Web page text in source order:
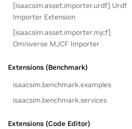
[isaacsim.asset.importer.urdf] Urdf
Importer Extension
[isaacsim.asset.importer.mjcf]
Omniverse MJCF Importer
Extensions (Benchmark)
isaacsim.benchmark.examples
isaacsim.benchmark.services
Extensions (Code Editor)